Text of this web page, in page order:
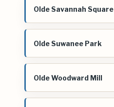
Olde Savannah Square
Olde Suwanee Park
Olde Woodward Mill